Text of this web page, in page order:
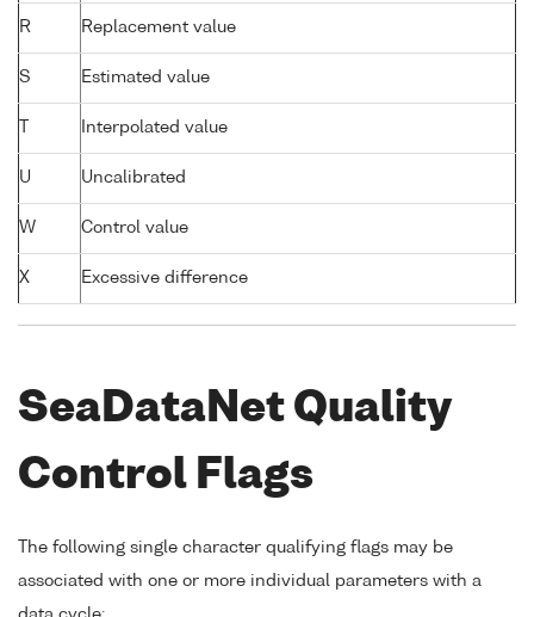
R Replacement value
S Estimated value
Interpolated value
U Uncalibrated
W Control value
X Excessive difference
SeaDataNet Quality
Control Flags
The following single character qualifying flags may be
associated with one or more individual parameters with a